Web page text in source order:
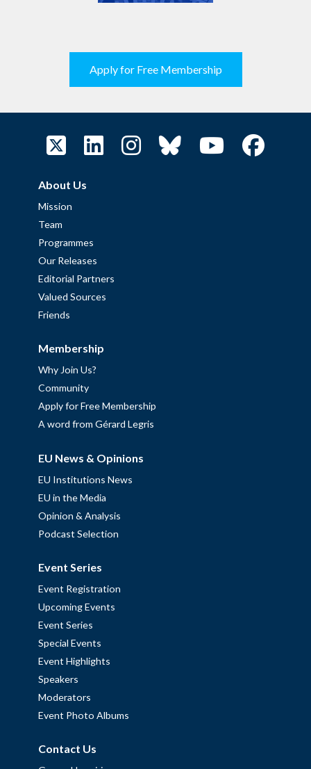
Apply for Free Membership
About Us
Mission
Team
Programmes
Our Releases
Editorial Partners
Valued Sources
Friends
Membership
Why Join Us?
Community
Apply for Free Membership
A word from Gérard Legris
EU News & Opinions
EU Institutions News
EU in the Media
Opinion & Analysis
Podcast Selection
Event Series
Event Registration
Upcoming Events
Event Series
Special Events
Event Highlights
Speakers
Moderators
Event Photo Albums
Contact Us